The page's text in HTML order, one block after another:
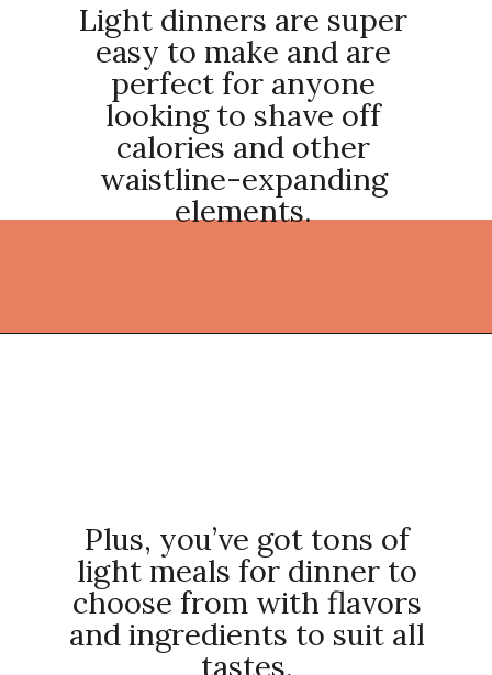
Light dinners are super
easy to make and are
perfect for anyone
looking to shave off
calories and other
waistline-expanding
elements.
Plus, you’ve got tons of
light meals for dinner to
choose from with flavors
and ingredients to suit all
tastes.